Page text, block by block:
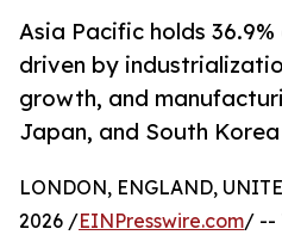
Asia Pacific holds
driven by
growth, and
Japan, and South Korea
LONDON, ENGLAND,
2026 /EINPresswire.com/ --